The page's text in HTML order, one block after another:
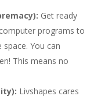
Get ready
programs to
You can
This means no
Livshapes cares